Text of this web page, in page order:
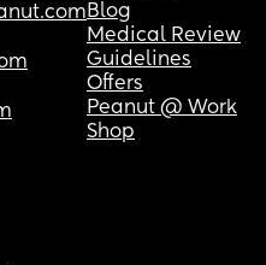
Blog
Medical Review
Guidelines
Offers
Peanut @ Work
Shop